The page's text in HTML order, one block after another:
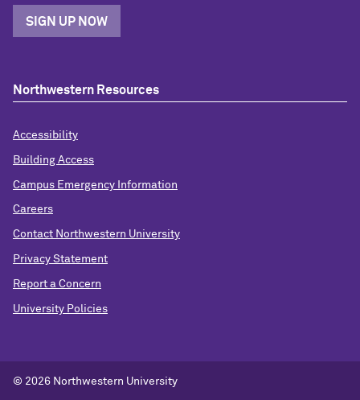
SIGN UP NOW
Northwestern Resources
Accessibility
Building Access
Campus Emergency Information
Careers
Contact Northwestern University
Privacy Statement
Report a Concern
University Policies
© 2026 Northwestern University